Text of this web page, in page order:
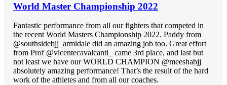
World Master Championship 2022
Fantastic performance from all our fighters that competed in
the recent World Masters Championship 2022. Paddy from
@southsidebjj_armidale did an amazing job too. Great effort
from Prof @vicentecavalcanti_ came 3rd place, and last but
not least we have our WORLD CHAMPION @meeshabjj
absolutely amazing performance! That’s the result of the hard
work of the athletes and from all our coaches.